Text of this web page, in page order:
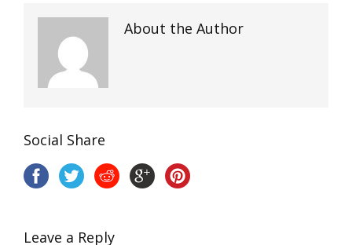
About the Author
Social Share
Leave a Reply